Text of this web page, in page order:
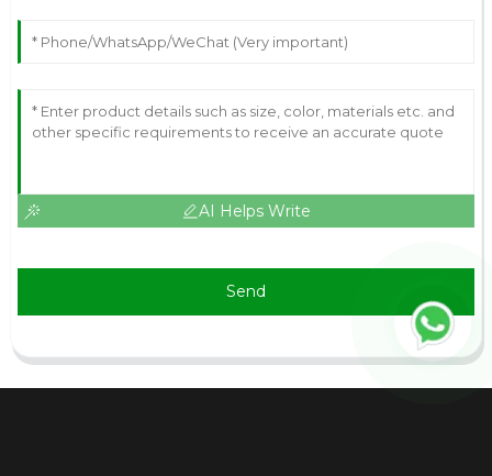
AI Helps Write
Send